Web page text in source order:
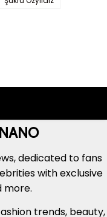
dedicated to fans
with exclusive
more.
trends, beauty,